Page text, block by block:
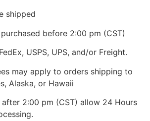
shipped
before 2:00 pm (CST)
USPS, UPS, and/or Freight.
may apply to orders shipping to
Alaska, or Hawaii
after 2:00 pm (CST) allow 24 Hours